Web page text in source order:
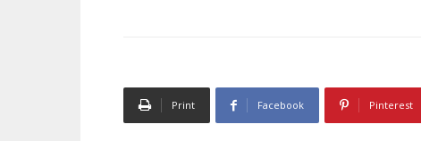
Print Facebook Pinterest